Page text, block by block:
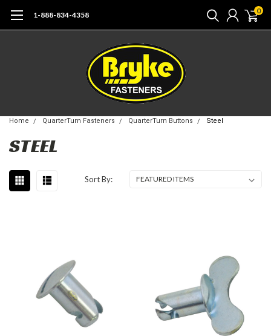
1-888-834-4358 0
Home QuarterTurn Fasteners QuarterTurn Buttons Steel
STEEL
Sort By: